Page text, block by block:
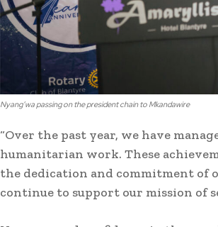
Nyang’wa passing on the president chain to Mkandawire
“Over the past year, we have
humanitarian work. These
the dedication and commitment of
continue to support our mission of